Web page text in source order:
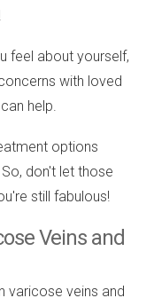
feel about yourself,
with loved
help.
options
don't let those
still fabulous!
Veins and
varicose veins and